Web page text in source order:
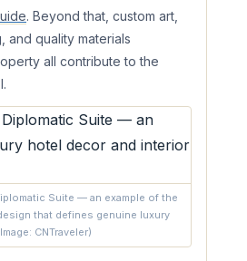
. Beyond that, custom art,
and quality materials
all contribute to the
Suite — an example of the
that defines genuine luxury
CNTraveler)